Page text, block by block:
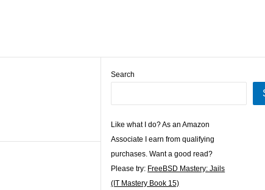
Search
Like what I do? As an Amazon
Associate I earn from qualifying
purchases. Want a good read?
Please try: FreeBSD Mastery: Jails
(IT Mastery Book 15)